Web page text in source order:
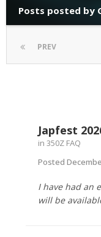
Posts posted by
PREV
Japfest
in 350Z FAQ
Posted
I have had an
will be